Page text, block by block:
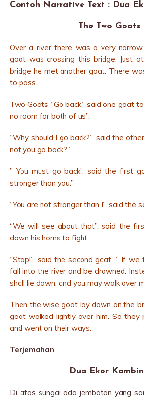
Contoh Narrative Text : Dua
The Two Goats
Over a river there was a very
goat was crossing this bridge. Just
bridge he met another goat. There
to pass.
Two Goats “Go back,” said one goat
no room for both of us”.
“Why should I go back?”, said the
not you go back?”
” You must go back”, said the first
stronger than you.”
“You are not stronger than I”, said the
“We will see about that”, said the
down his horns to fight.
“Stop!”, said the second goat. ” If
fall into the river and be drowned.
shall lie down, and you may walk over
Then the wise goat lay down on the
goat walked lightly over him. So they
and went on their ways.
Terjemahan
Dua Ekor
Di atas sungai ada jembatan yang